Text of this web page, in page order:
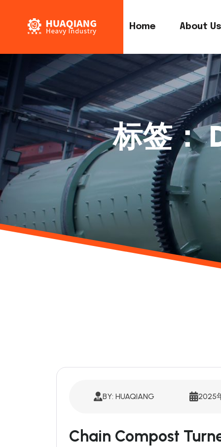
Home About Us
标签：
BY: HUAQIANG 2025
Chain Compost